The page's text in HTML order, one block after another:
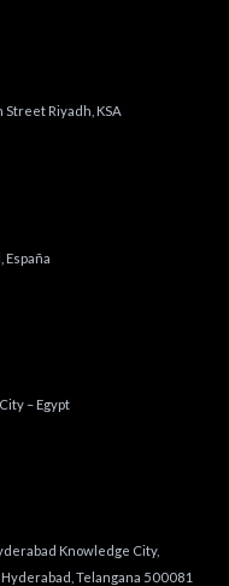
Riyadh, KSA
España
– Egypt
Knowledge City,
Telangana 500081